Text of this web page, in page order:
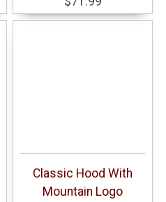
Classic Hood With
Mountain Logo